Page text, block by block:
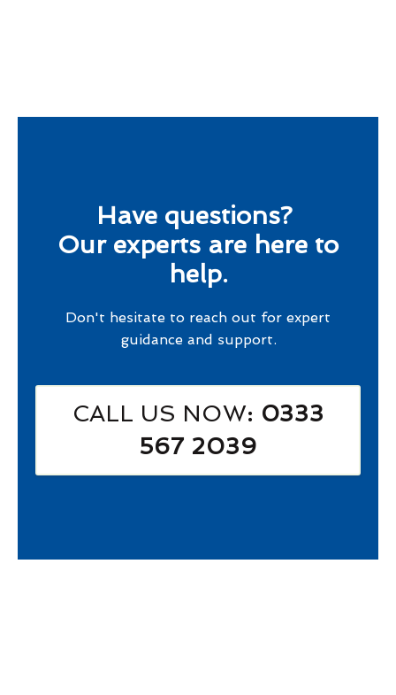
Have questions?
Our experts are here to
help.
Don't hesitate to reach out for expert
guidance and support.
CALL US NOW: 0333
567 2039